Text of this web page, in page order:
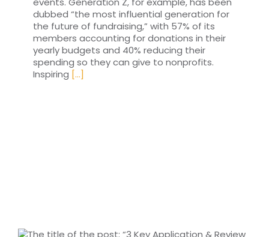
dubbed “the most influential generation for
the future of fundraising,” with 57% of its
members accounting for donations in their
yearly budgets and 40% reducing their
spending so they can give to nonprofits.
Inspiring [...]